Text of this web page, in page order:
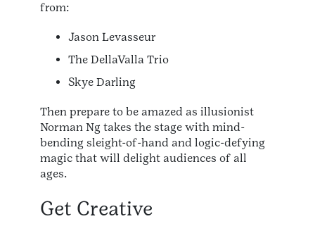
from:
Jason Levasseur
The DellaValla Trio
Skye Darling
Then prepare to be amazed as illusionist
Norman Ng takes the stage with mind-
bending sleight-of-hand and logic-defying
magic that will delight audiences of all
ages.
Get Creative